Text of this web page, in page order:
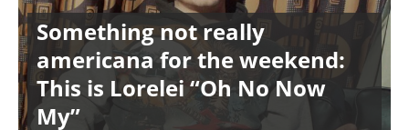
Something not really
americana for the weekend:
This is Lorelei “Oh No Now
My”